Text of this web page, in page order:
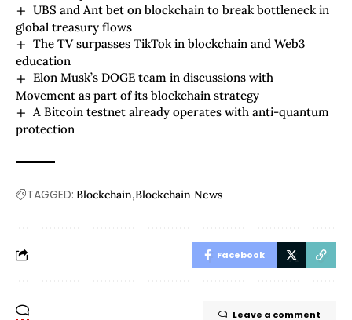
UBS and Ant bet on blockchain to break bottleneck in
global treasury flows
The TV surpasses TikTok in blockchain and Web3
education
Elon Musk’s DOGE team in discussions with
Movement as part of its blockchain strategy
A Bitcoin testnet already operates with anti-quantum
protection
TAGGED: Blockchain Blockchain News
Facebook
Leave a comment